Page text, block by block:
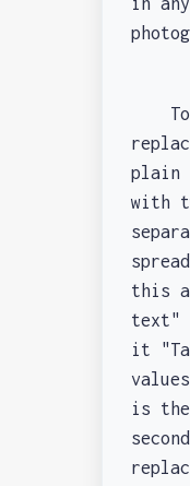
To
plain
with
this a
text"
it
is the